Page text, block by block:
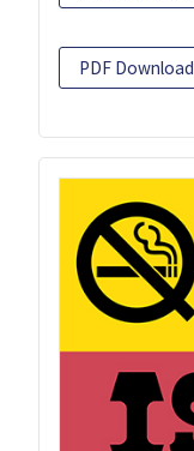
PDF Download